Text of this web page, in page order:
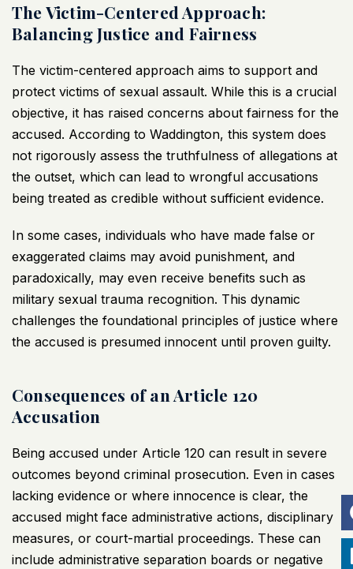
The Victim-Centered Approach:
Balancing Justice and Fairness
The victim-centered approach aims to support and
protect victims of sexual assault. While this is a crucial
objective, it has raised concerns about fairness for the
accused. According to Waddington, this system does
not rigorously assess the truthfulness of allegations at
the outset, which can lead to wrongful accusations
being treated as credible without sufficient evidence.
In some cases, individuals who have made false or
exaggerated claims may avoid punishment, and
paradoxically, may even receive benefits such as
military sexual trauma recognition. This dynamic
challenges the foundational principles of justice where
the accused is presumed innocent until proven guilty.
Consequences of an Article 120
Accusation
Being accused under Article 120 can result in severe
outcomes beyond criminal prosecution. Even in cases
lacking evidence or where innocence is clear, the
accused might face administrative actions, disciplinary
measures, or court-martial proceedings. These can
include administrative separation boards or negative